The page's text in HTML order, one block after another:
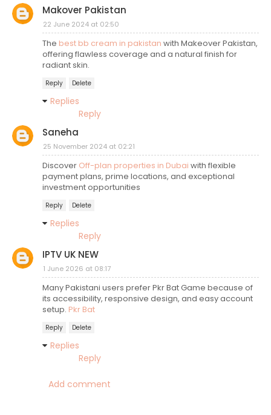
Makover Pakistan
22 June 2024 at 02:50
The best bb cream in pakistan with Makeover Pakistan,
offering flawless coverage and a natural finish for
radiant skin.
Reply Delete
Replies
Reply
Saneha
25 November 2024 at 02:21
Discover Off-plan properties in Dubai with flexible
payment plans, prime locations, and exceptional
investment opportunities
Reply Delete
Replies
Reply
IPTV UK NEW
1 June 2026 at 08:17
Many Pakistani users prefer Pkr Bat Game because of
its accessibility, responsive design, and easy account
setup. Pkr Bat
Reply Delete
Replies
Reply
Add comment